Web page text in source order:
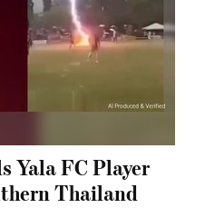
FC Player
Thailand